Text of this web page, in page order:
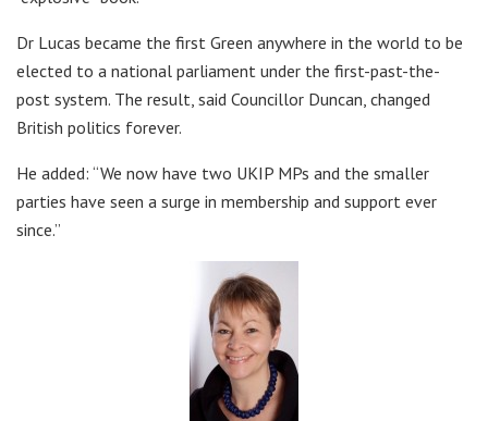
Dr Lucas became the first Green anywhere in the world to be
elected to a national parliament under the first-past-the-
post system. The result, said Councillor Duncan, changed
British politics forever.
He added: “We now have two UKIP MPs and the smaller
parties have seen a surge in membership and support ever
since.”